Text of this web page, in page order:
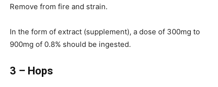
Remove from fire and strain.
In the form of extract (supplement), a dose of 300mg to
900mg of 0.8% should be ingested.
3 – Hops